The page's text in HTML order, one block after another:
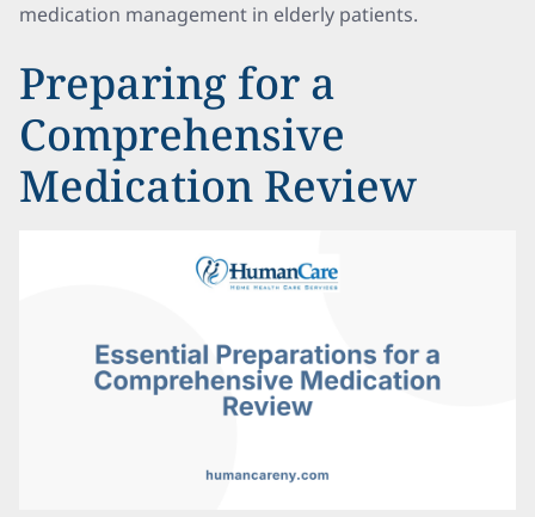
medication management in elderly patients.
Preparing for a
Comprehensive
Medication Review